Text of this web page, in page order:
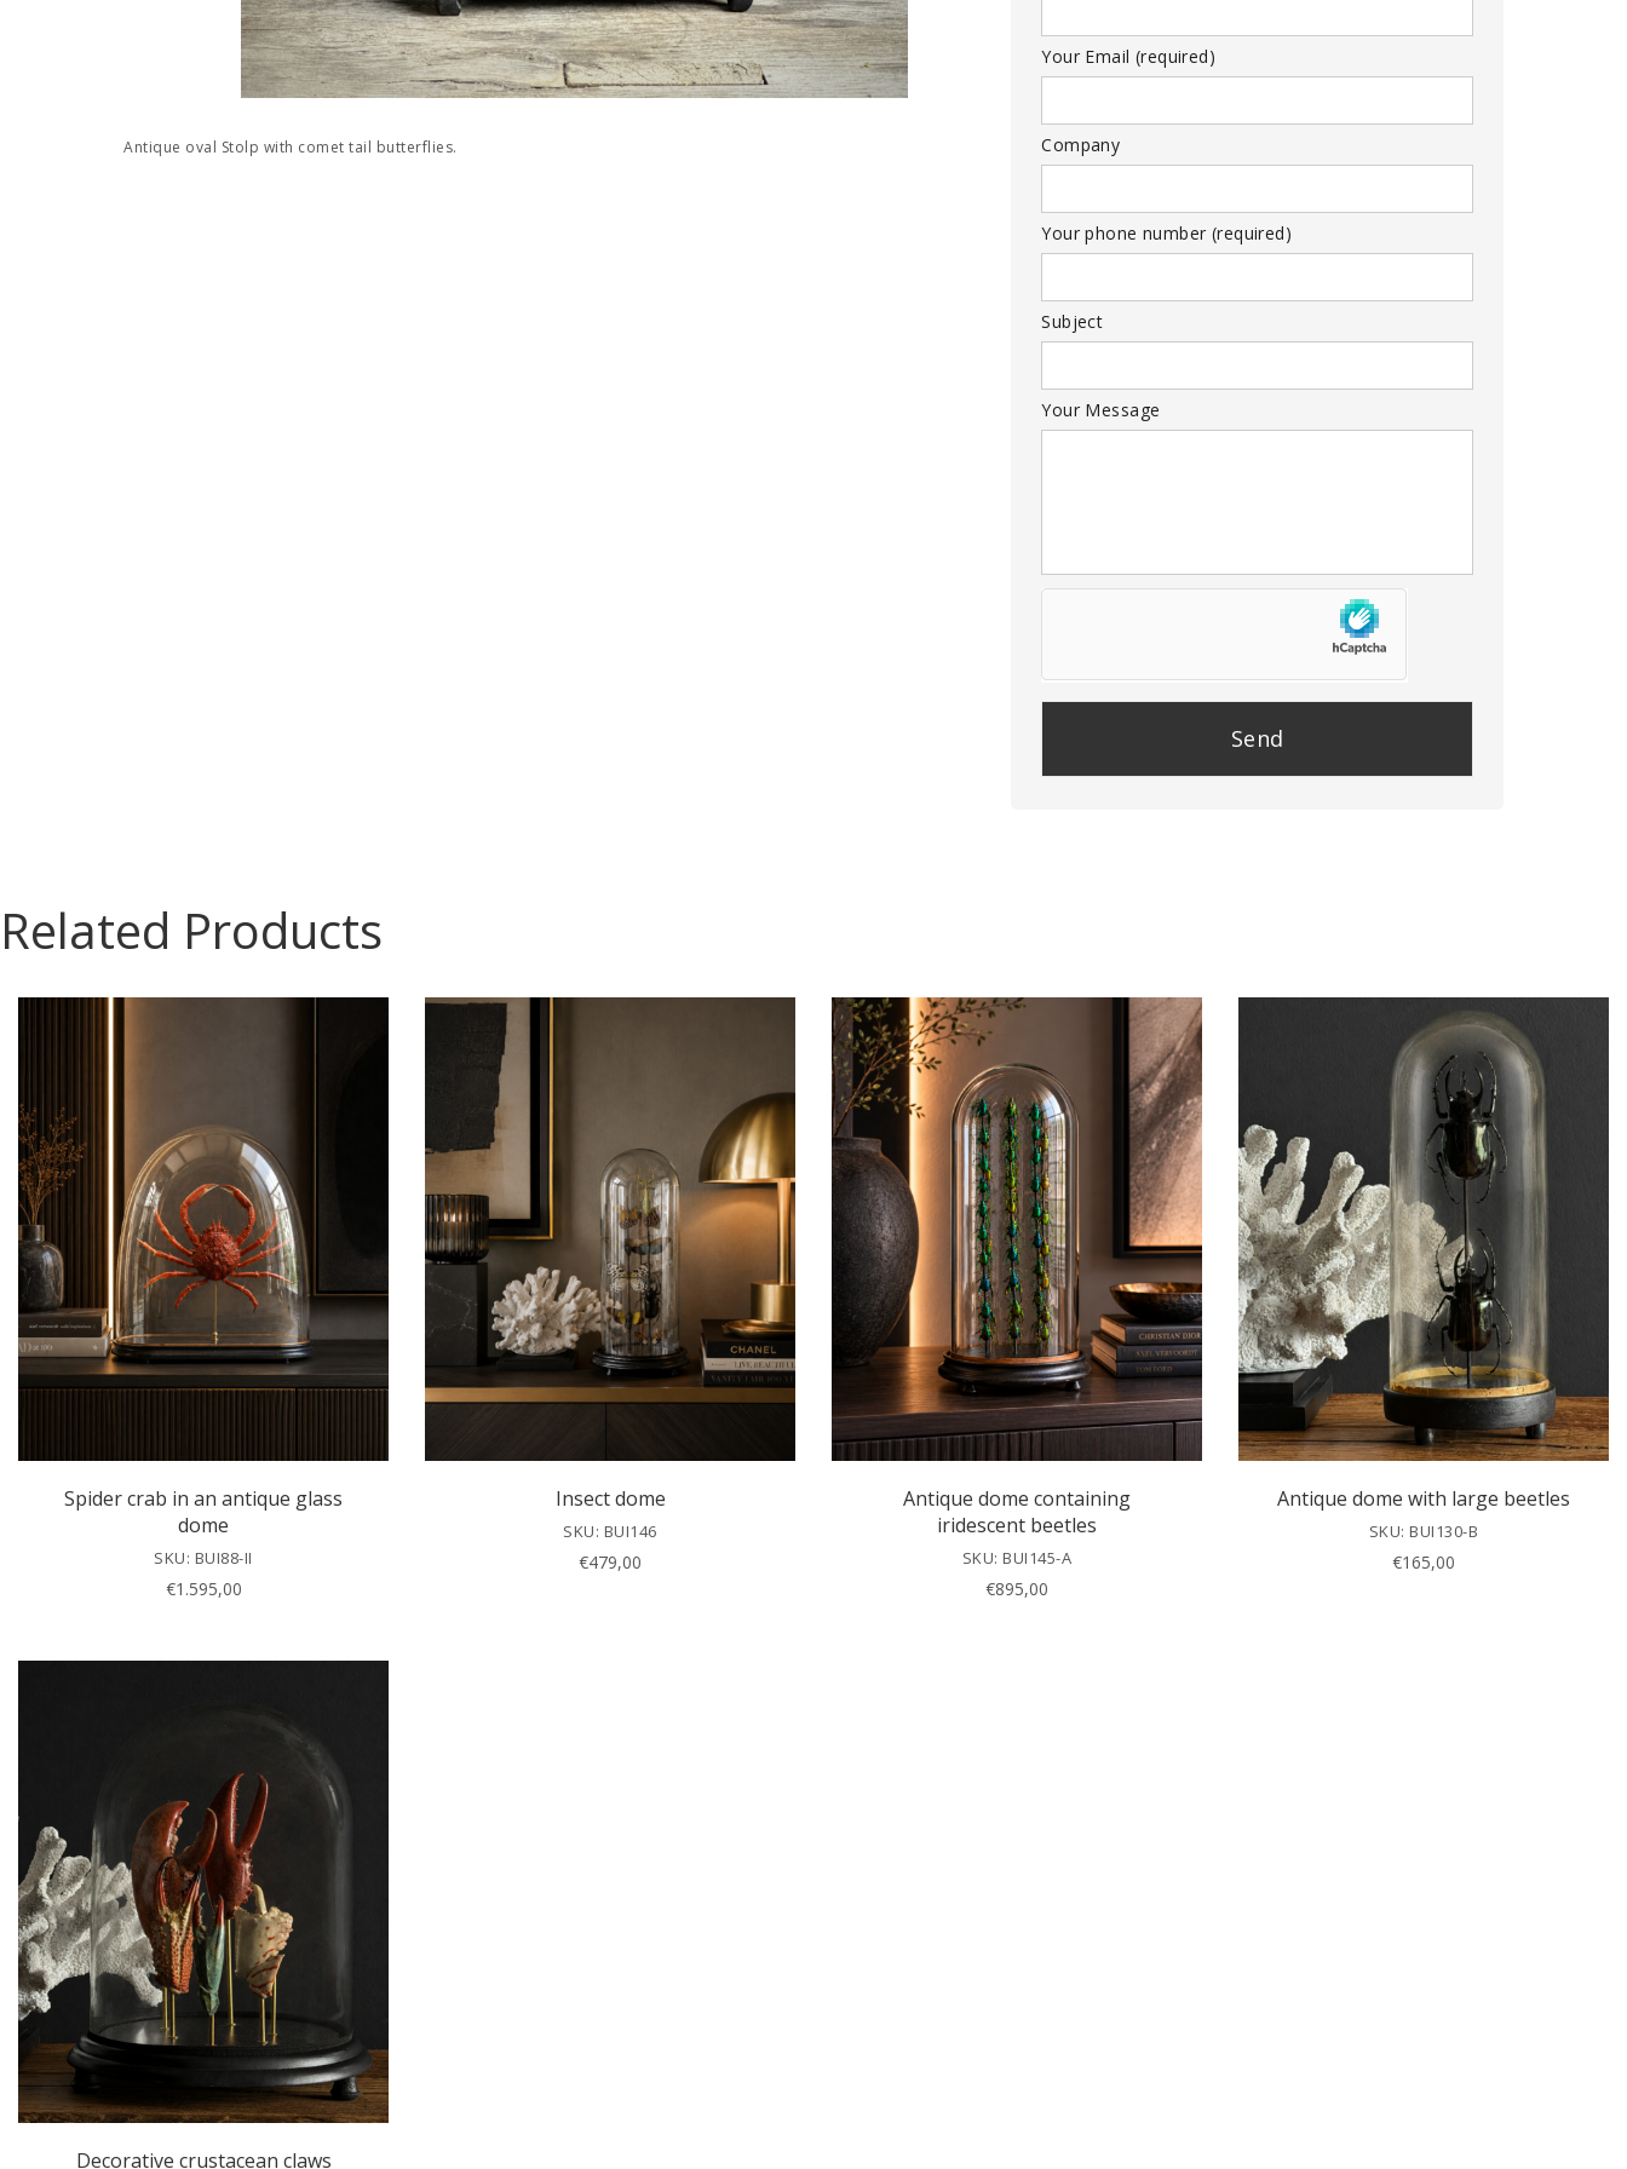
Antique oval Stolp with comet tail butterflies.
Your Email (required)
Company
Your phone number (required)
Subject
Your Message
Related Products
Spider crab in an antique glass
dome
SKU: BUI88-II
€1.595,00
Insect dome
SKU: BUI146
€479,00
Antique dome containing
iridescent beetles
SKU: BUI145-A
€895,00
Antique dome with large beetles
SKU: BUI130-B
€165,00
Decorative crustacean claws